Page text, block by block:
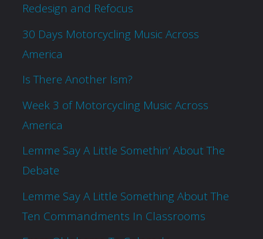
Redesign and Refocus
30 Days Motorcycling Music Across
America
Is There Another Ism?
Week 3 of Motorcycling Music Across
America
Lemme Say A Little Somethin’ About The
Debate
Lemme Say A Little Something About The
Ten Commandments In Classrooms